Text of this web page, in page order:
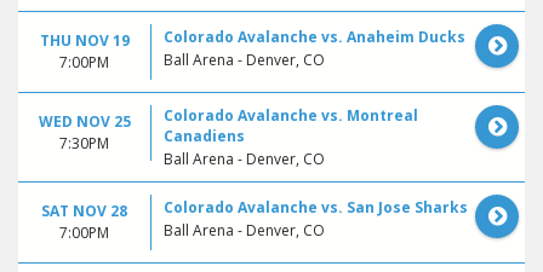
THU NOV 19
7:00PM
Colorado Avalanche vs. Anaheim Ducks
Ball Arena - Denver, CO
WED NOV 25
7:30PM
Colorado Avalanche vs. Montreal
Canadiens
Ball Arena - Denver, CO
SAT NOV 28
7:00PM
Colorado Avalanche vs. San Jose Sharks
Ball Arena - Denver, CO